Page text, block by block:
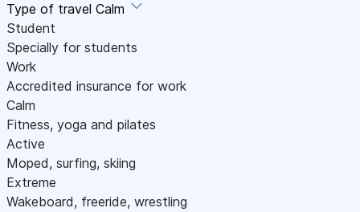
Type of travel Calm
Student
Specially for students
Work
Accredited insurance for work
Calm
Fitness, yoga and pilates
Active
Moped, surfing, skiing
Extreme
Wakeboard, freeride, wrestling